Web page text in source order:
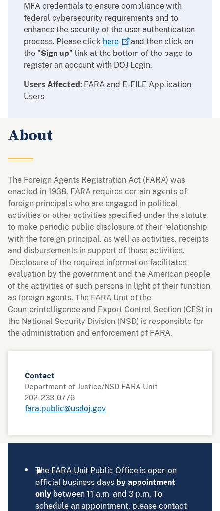
MFA credentials to ensure compliance with
federal cybersecurity requirements and to
enhance the security of the user authentication
process. Please click here
and then click on
the "Sign up" link at the bottom of the page to
register an account with DOJ Login.
Users Affected: FARA and E-FILE Application
Users
About
The Foreign Agents Registration Act (FARA) was
enacted in 1938. FARA requires certain agents of
foreign principals who are engaged in political
activities or other activities specified under the statute
to make periodic public disclosure of their relationship
with the foreign principal, as well as activities, receipts
and disbursements in support of those activities.
Disclosure of the required information facilitates
evaluation by the government and the American people
of the activities of such persons in light of their function
as foreign agents. The FARA Unit of the
Counterintelligence and Export Control Section (CES) in
the National Security Division (NSD) is responsible for
the administration and enforcement of FARA.
Contact
Department of Justice/NSD FARA Unit
202-233-0776
fara.public@usdoj.gov
The FARA Unit Public Office is open on
official business days by appointment
only between 11 a.m. and 3 p.m. To
schedule an appointment, please contact